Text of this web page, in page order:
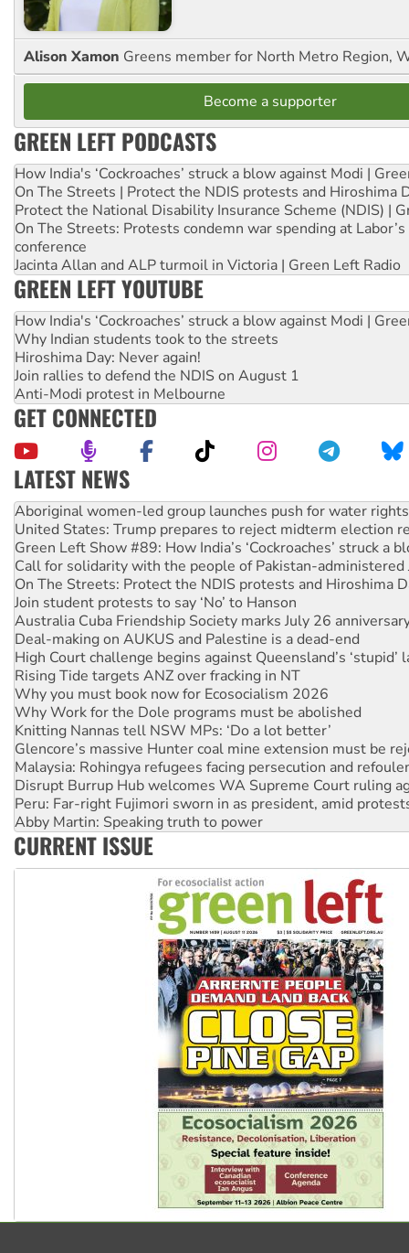
Alison Xamon Greens member for North Metro Region,
Become a supporter
GREEN LEFT PODCASTS
How India's ‘Cockroaches’ struck a blow against Modi |
On The Streets | Protect the NDIS protests and Hiroshima
Protect the National Disability Insurance Scheme (NDIS) |
On The Streets: Protests condemn war spending at
conference
Jacinta Allan and ALP turmoil in Victoria | Green Left Radio
GREEN LEFT YOUTUBE
How India's ‘Cockroaches’ struck a blow against Modi |
Why Indian students took to the streets
Hiroshima Day: Never again!
Join rallies to defend the NDIS on August 1
Anti-Modi protest in Melbourne
GET CONNECTED
LATEST NEWS
United States: Trump prepares to reject midterm election
Green Left Show #89: How India’s ‘Cockroaches’ struck a
Call for solidarity with the people of Pakistan-administered
On The Streets: Protect the NDIS protests and Hiroshima
Join student protests to say ‘No’ to Hanson
Australia Cuba Friendship Society marks July 26
Deal-making on AUKUS and Palestine is a dead-end
High Court challenge begins against Queensland’s ‘stupid’
Rising Tide targets ANZ over fracking in NT
Why you must book now for Ecosocialism 2026
Why Work for the Dole programs must be abolished
Knitting Nannas tell NSW MPs: ‘Do a lot better’
Glencore’s massive Hunter coal mine extension must be
Malaysia: Rohingya refugees facing persecution and
Disrupt Burrup Hub welcomes WA Supreme Court ruling
Peru: Far-right Fujimori sworn in as president, amid
Abby Martin: Speaking truth to power
‘Cockroach’ movement ready to reclaim India’s democracy
Ansell must improve its workplace standards
Aboriginal women-led group launches push for water rights
CURRENT ISSUE